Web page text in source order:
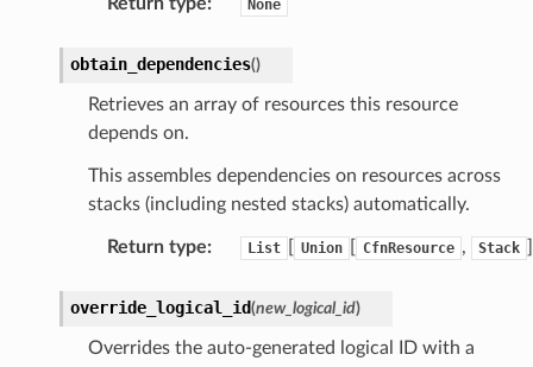
None
obtain_dependencies()
Retrieves an array of resources this resource
depends on.
This assembles dependencies on resources across
stacks (including nested stacks) automatically.
Return type: List Union CfnResource , Stack
override_logical_id(new_logical_id)
Overrides the auto-generated logical ID with a